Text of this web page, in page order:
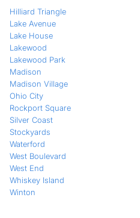
Hilliard Triangle
Lake Avenue
Lake House
Lakewood
Lakewood Park
Madison
Madison Village
Ohio City
Rockport Square
Silver Coast
Stockyards
Waterford
West Boulevard
West End
Whiskey Island
Winton